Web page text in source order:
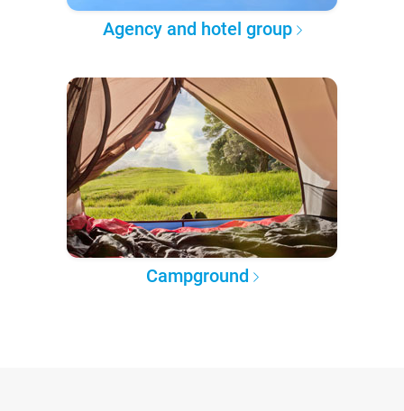
Agency and hotel group
Campground